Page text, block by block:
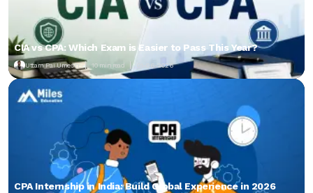
CIA vs CPA: Which Exam is Easier to Pass This Year?
Uttam Pai Umesh 10 min read 01-06-2026
CPA Internship in India: Build Global Experience in 2026